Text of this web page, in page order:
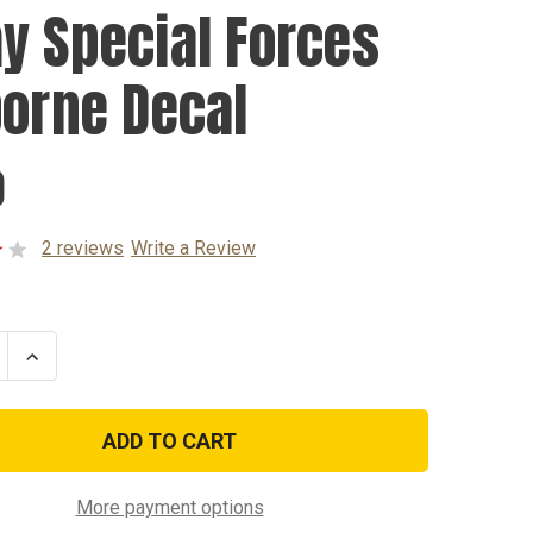
Special Forces
Decal
2 reviews Write a Review
Increase
Quantity
Army
Airborne
More payment options